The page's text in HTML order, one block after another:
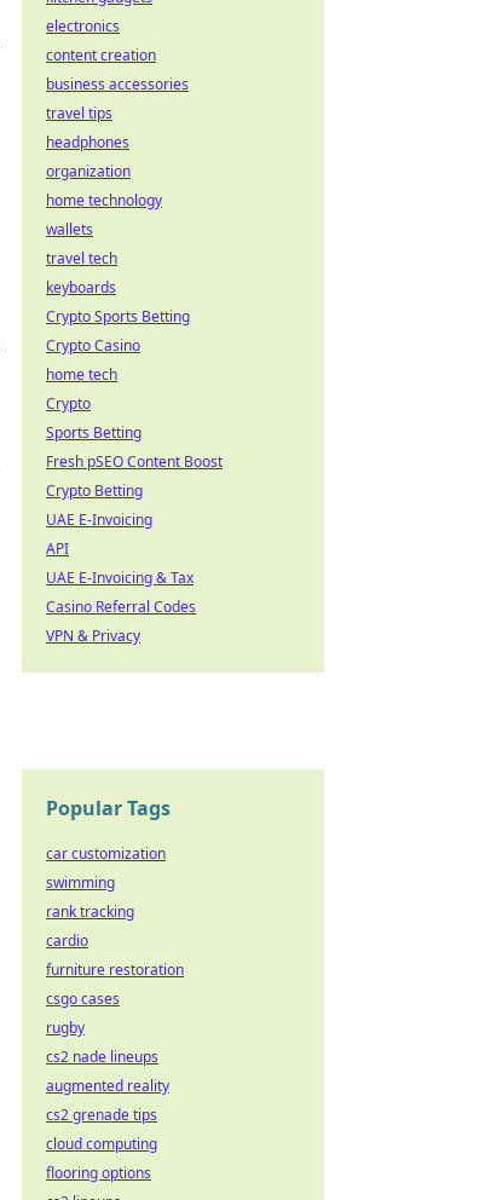
electronics
content creation
business accessories
travel tips
headphones
organization
home technology
wallets
travel tech
keyboards
Crypto Sports Betting
Crypto Casino
home tech
Crypto
Sports Betting
Fresh pSEO Content Boost
Crypto Betting
UAE E-Invoicing
API
UAE E-Invoicing & Tax
Casino Referral Codes
VPN & Privacy
Popular Tags
car customization
swimming
rank tracking
cardio
furniture restoration
csgo cases
rugby
cs2 nade lineups
augmented reality
cs2 grenade tips
cloud computing
flooring options